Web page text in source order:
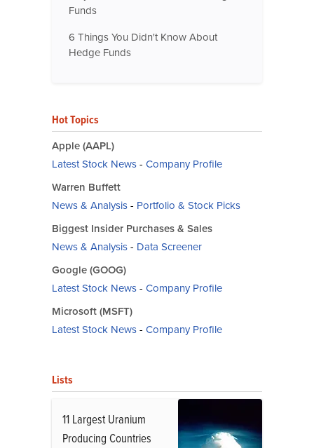
Funds
6 Things You Didn't Know About
Hedge Funds
Hot Topics
Apple (AAPL)
Latest Stock News- Company Profile
Warren Buffett
News & Analysis- Portfolio & Stock Picks
Biggest Insider Purchases & Sales
News & Analysis- Data Screener
Google (GOOG)
Latest Stock News- Company Profile
Microsoft (MSFT)
Latest Stock News- Company Profile
Lists
11 Largest Uranium
Producing Countries